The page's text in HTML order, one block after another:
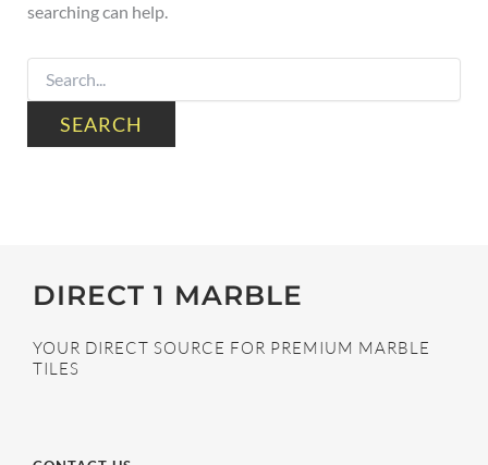
searching can help.
DIRECT 1 MARBLE
YOUR DIRECT SOURCE FOR PREMIUM MARBLE
TILES